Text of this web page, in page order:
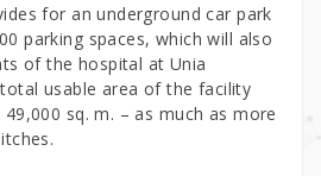
for an underground car park
parking spaces, which will also
of the hospital at Unia
usable area of the facility
sq. m. – as much as more